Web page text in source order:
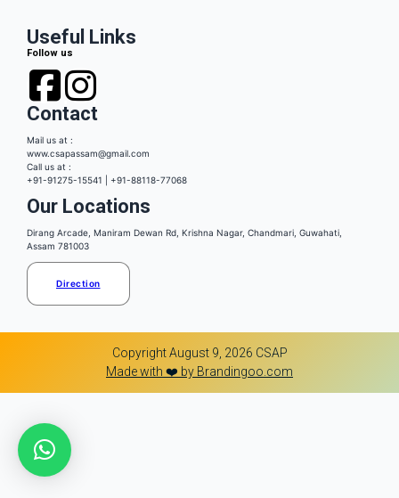
Useful Links
Follow us
Contact
Mail us at :
www.csapassam@gmail.com
Call us at :
+91-91275-15541 | +91-88118-77068
Our Locations
Dirang Arcade, Maniram Dewan Rd, Krishna Nagar, Chandmari, Guwahati,
Assam 781003
Direction
Copyright August 9, 2026 CSAP
Made with ❤️ by Brandingoo.com